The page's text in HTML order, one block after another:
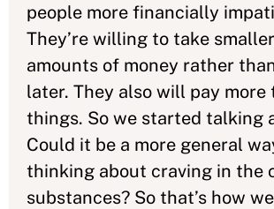
people more financially
They’re willing to take
amounts of money rather
later. They also will pay more
things. So we started talking
Could it be a more general
thinking about craving in the
substances? So that’s how